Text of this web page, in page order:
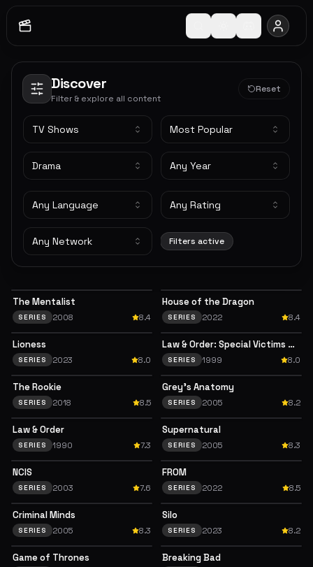
Discover
Filter & explore all content
Reset
TV Shows Most Popular
Drama Any Year
Any Language Any Rating
Any Network Filters active
The Mentalist
SERIES 2008 8.4
House of the Dragon
SERIES 2022 8.4
Lioness
SERIES 2023 8.0
Law & Order: Special Victims Unit
SERIES 1999 8.0
The Rookie
SERIES 2018 8.5
Grey's Anatomy
SERIES 2005 8.2
Law & Order
SERIES 1990 7.3
Supernatural
SERIES 2005 8.3
NCIS
SERIES 2003 7.6
FROM
SERIES 2022 8.5
Criminal Minds
SERIES 2005 8.3
Silo
SERIES 2023 8.2
Game of Thrones Breaking Bad